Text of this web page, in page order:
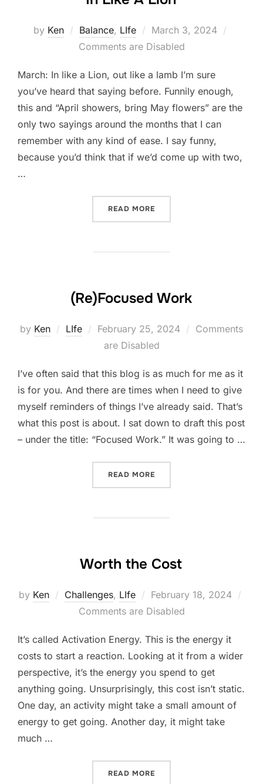
by Ken Balance, LIfe
Posted
on
March 3, 2024
Comments are Disabled
March: In like a Lion, out like a lamb I’m sure
you’ve heard that saying before. Funnily enough,
this and “April showers, bring May flowers” are the
only two sayings around the months that I can
remember with any kind of ease. I say funny,
because you’d think that if we’d come up with two,
…
READ MORE
(Re)Focused Work
by Ken LIfe
Posted
on
February 25, 2024
Comments
are Disabled
I’ve often said that this blog is as much for me as it
is for you. And there are times when I need to give
myself reminders of things I’ve already said. That’s
what this post is about. I sat down to draft this post
– under the title: “Focused Work.” It was going to …
READ MORE
Worth the Cost
by Ken Challenges, LIfe
Posted
on
February 18, 2024
Comments are Disabled
It’s called Activation Energy. This is the energy it
costs to start a reaction. Looking at it from a wider
perspective, it’s the energy you spend to get
anything going. Unsurprisingly, this cost isn’t static.
One day, an activity might take a small amount of
energy to get going. Another day, it might take
much …
READ MORE